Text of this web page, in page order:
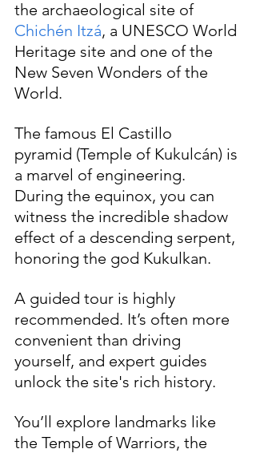
the archaeological site of
Chichén Itzá, a UNESCO World
Heritage site and one of the
New Seven Wonders of the
World.
The famous El Castillo
pyramid (Temple of Kukulcán) is
a marvel of engineering.
During the equinox, you can
witness the incredible shadow
effect of a descending serpent,
honoring the god Kukulkan.
A guided tour is highly
recommended. It’s often more
convenient than driving
yourself, and expert guides
unlock the site's rich history.
You’ll explore landmarks like
the Temple of Warriors, the